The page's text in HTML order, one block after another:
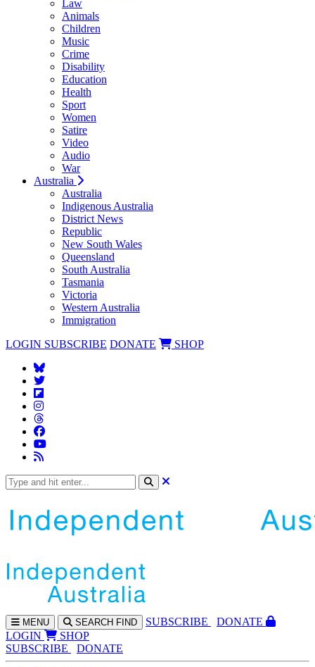
Law
Animals
Children
Music
Crime
Disability
Education
Health
Sport
Women
Satire
Video
Audio
War
Australia
Australia
Indigenous Australia
District News
Republic
New South Wales
Queensland
South Australia
Tasmania
Victoria
Western Australia
Immigration
LOGIN SUBSCRIBE DONATE SHOP
MENU SEARCH FIND SUBSCRIBE
DONATE
LOGIN
SHOP
SUBSCRIBE
DONATE